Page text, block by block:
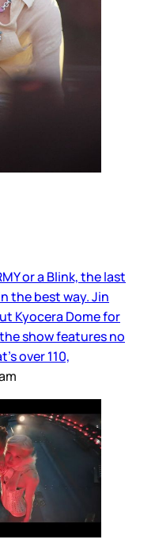
or a Blink, the last
the best way. Jin
Kyocera Dome for
show features no
over 110,